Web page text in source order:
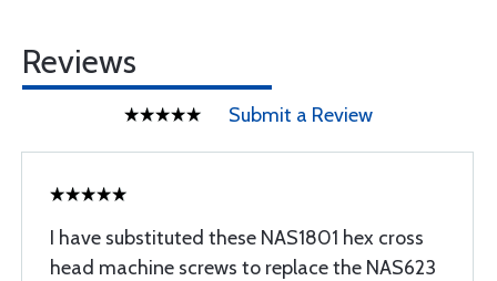
Reviews
Submit a Review
I have substituted these NAS1801 hex cross
head machine screws to replace the NAS623